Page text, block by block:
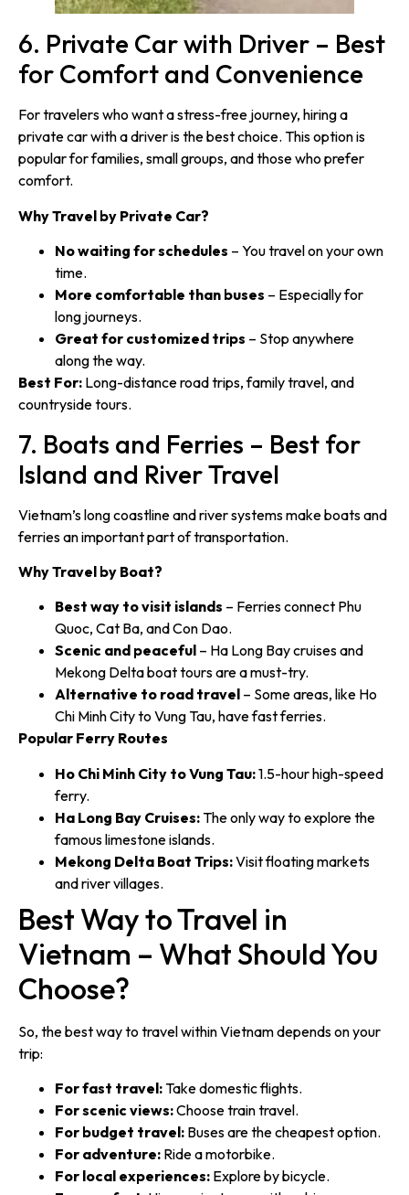
6. Private Car with Driver – Best
for Comfort and Convenience
For travelers who want a stress-free journey, hiring a
private car with a driver is the best choice. This option is
popular for families, small groups, and those who prefer
comfort.
Why Travel by Private Car?
No waiting for schedules – You travel on your own
time.
More comfortable than buses – Especially for
long journeys.
Great for customized trips – Stop anywhere
along the way.
Best For: Long-distance road trips, family travel, and
countryside tours.
7. Boats and Ferries – Best for
Island and River Travel
Vietnam’s long coastline and river systems make boats and
ferries an important part of transportation.
Why Travel by Boat?
Best way to visit islands – Ferries connect Phu
Quoc, Cat Ba, and Con Dao.
Scenic and peaceful – Ha Long Bay cruises and
Mekong Delta boat tours are a must-try.
Alternative to road travel – Some areas, like Ho
Chi Minh City to Vung Tau, have fast ferries.
Popular Ferry Routes
Ho Chi Minh City to Vung Tau:1.5-hour high-speed
ferry.
Ha Long Bay Cruises:The only way to explore the
famous limestone islands.
Mekong Delta Boat Trips:Visit floating markets
and river villages.
Best Way to Travel in
Vietnam – What Should You
Choose?
So, the best way to travel within Vietnam depends on your
trip:
For fast travel:Take domestic flights.
For scenic views:Choose train travel.
For budget travel: Buses are the cheapest option.
For adventure: Ride a motorbike.
For local experiences: Explore by bicycle.